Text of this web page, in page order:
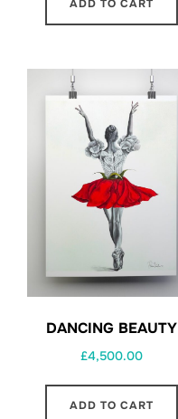
ADD TO CART
DANCING BEAUTY
£4,500.00
ADD TO CART